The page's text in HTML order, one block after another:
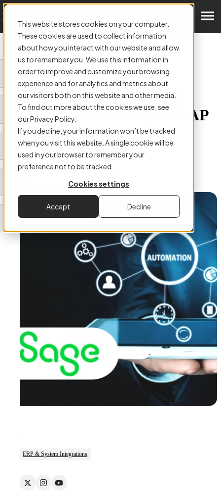
This website stores cookies on your computer.
These cookies are used to collect information
about how you interact with our website and allow
us to remember you. We use this information in
order to improve and customize your browsing
experience and for analytics and metrics about
our visitors both on this website and other media.
To find out more about the cookies we use, see
our Privacy Policy.
If you decline, your information won’t be tracked
when you visit this website. A single cookie will be
used in your browser to remember your
preference not to be tracked.
Cookies settings
Accept Decline
ARTICLE:
Sage Accounting Software:
Unleashing Efficiency with AP
Automation
Fabrice Schuler
Tags:
ERP & System Integrations